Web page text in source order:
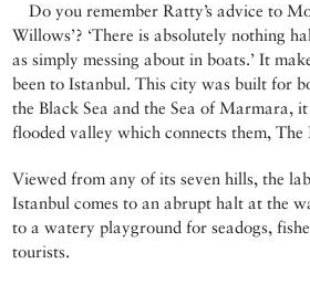
Do you remember Ratty’s advice to
Willows’? ‘There is absolutely nothing
as simply messing about in boats.’ It
been to Istanbul. This city was built for
the Black Sea and the Sea of Marmara,
flooded valley which connects them, The
Viewed from any of its seven hills, the
Istanbul comes to an abrupt halt at the
to a watery playground for seadogs,
tourists.